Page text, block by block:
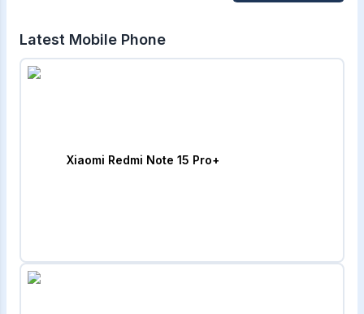
Latest Mobile Phone
Xiaomi Redmi Note 15 Pro+